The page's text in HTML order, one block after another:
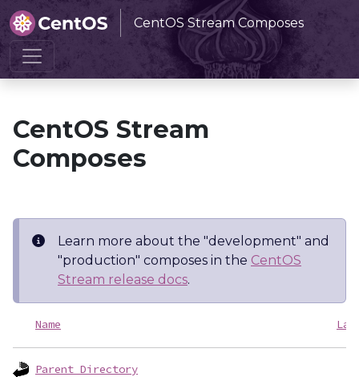
CentOS Stream Composes
Home CentOS Stream Composes
CentOS Stream
Composes
Learn more about the "development" and
"production" composes in the CentOS
Stream release docs.
Name
Parent Directory